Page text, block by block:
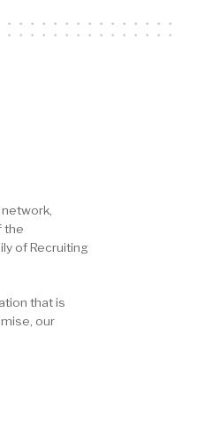
the
of Recruiting
that is
our